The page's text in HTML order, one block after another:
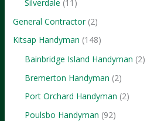
Silverdale (11)
General Contractor(2)
Kitsap Handyman (148)
Bainbridge Island Handyman (2)
Bremerton Handyman (2)
Port Orchard Handyman (2)
Poulsbo Handyman (92)